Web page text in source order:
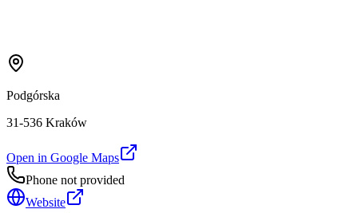
Podgórska
31-536 Kraków
Open in Google Maps
Phone not provided
Website